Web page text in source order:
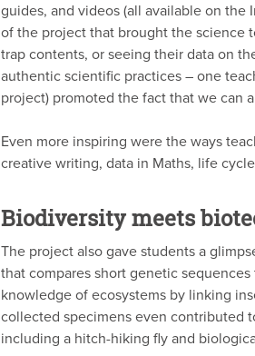
guides, and videos (all available on the
of the project that brought the science
trap contents, or seeing their data on
authentic scientific practices – one
project) promoted the fact that we can
Even more inspiring were the ways
creative writing, data in Maths, life
Biodiversity meets
The project also gave students a
that compares short genetic
knowledge of ecosystems by linking
collected specimens even contributed
including a hitch-hiking fly and